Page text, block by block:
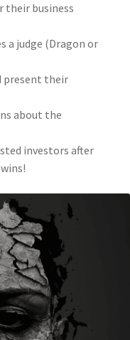
their business
a judge (Dragon or
present their
about the
investors after